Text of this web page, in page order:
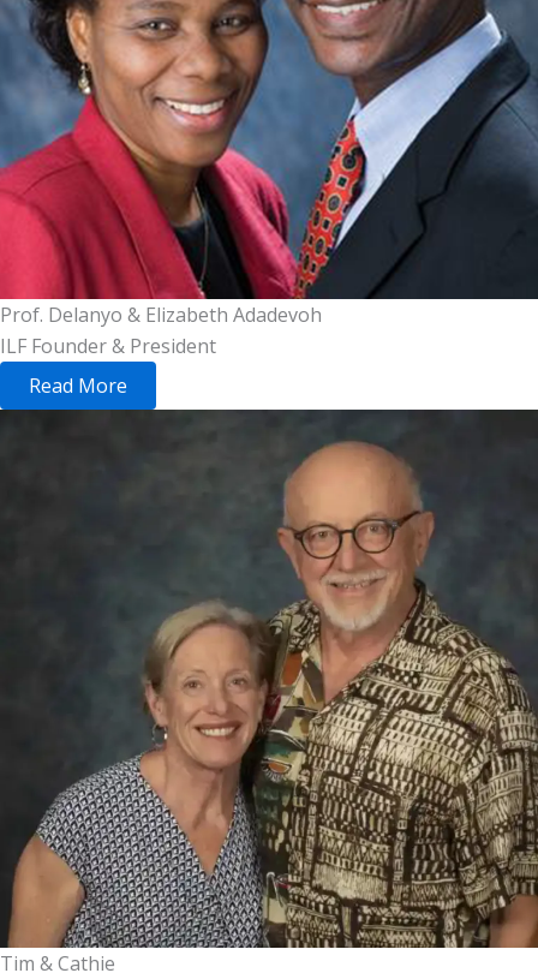
Prof. Delanyo & Elizabeth Adadevoh
ILF Founder & President
Read More
Tim & Cathie